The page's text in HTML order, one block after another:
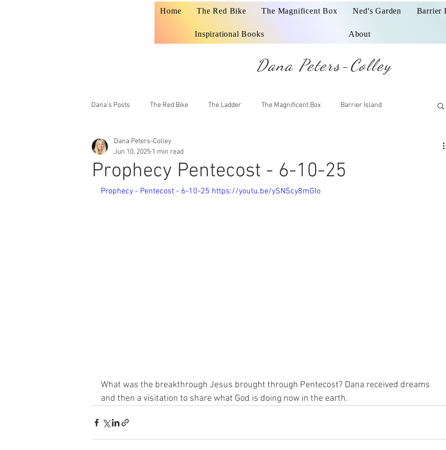
Home The Red Bike The Magnificent Box Ned's Garden Barrier
Inspirational Books About
Dana Peters-Colley
Dana's Posts The Red Bike The Ladder The Magnificent Box Barrier Island
Prophecy Teaching
Prophecy Pentecost - 6-10-25
Dana Peters-Colley
Jun 10, 2025 1 min read
Prophecy - Pentecost - 6-10-25 https://youtu.be/ySNScy8mGIo
What was the breakthrough Jesus brought through Pentecost? Dana received dreams
and then a visitation to share what God is doing now in the earth.